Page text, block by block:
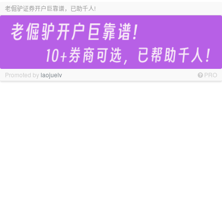
老倔驴证券开户巨靠谱，已助千人!
Promoted bylaojuelv PRO